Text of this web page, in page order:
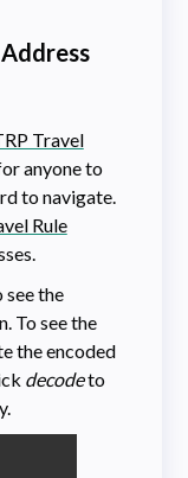
Travel
anyone to
to navigate.
Rule
see the
To see the
the encoded
decodeto